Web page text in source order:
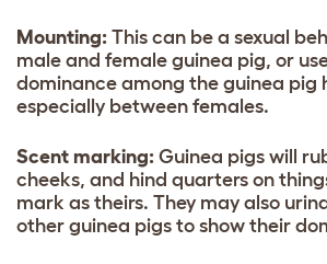
Mounting: This can be a sexual
male and female guinea pig, or
dominance among the guinea
especially between females.
Scent marking: Guinea pigs will
cheeks, and hind quarters on
mark as theirs. They may also
other guinea pigs to show their